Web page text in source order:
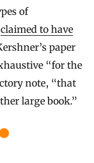
of
claimed to have
paper
“for the
note, “that
large book.”